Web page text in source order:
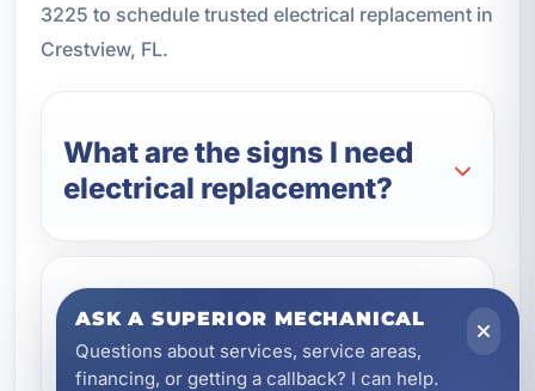
3225 to schedule trusted electrical replacement in
Crestview, FL.
What are the signs I need
electrical replacement?
Can electrical replacement
improve safety?
ASK A SUPERIOR MECHANICAL
Questions about services, service areas,
financing, or getting a callback? I can help.